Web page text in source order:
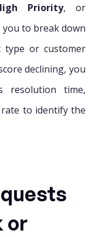
Priority, or
you to break down
type or customer
declining, you
resolution time,
rate to identify the
or